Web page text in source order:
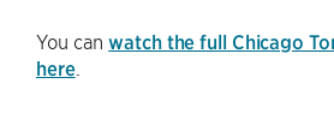
You canwatch the full Chicago
here.